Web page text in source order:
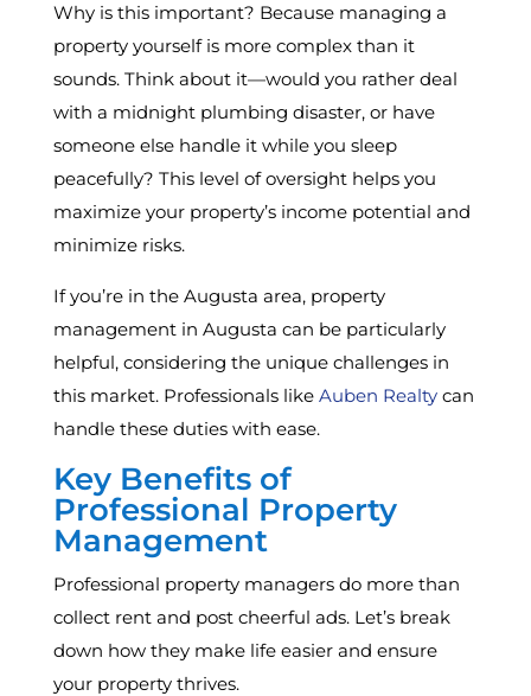
Why is this important? Because managing a
property yourself is more complex than it
sounds. Think about it—would you rather deal
with a midnight plumbing disaster, or have
someone else handle it while you sleep
peacefully? This level of oversight helps you
maximize your property’s income potential and
minimize risks.
If you’re in the Augusta area, property
management in Augusta can be particularly
helpful, considering the unique challenges in
this market. Professionals like Auben Realtycan
handle these duties with ease.
Key Benefits of
Professional Property
Management
Professional property managers do more than
collect rent and post cheerful ads. Let’s break
down how they make life easier and ensure
your property thrives.